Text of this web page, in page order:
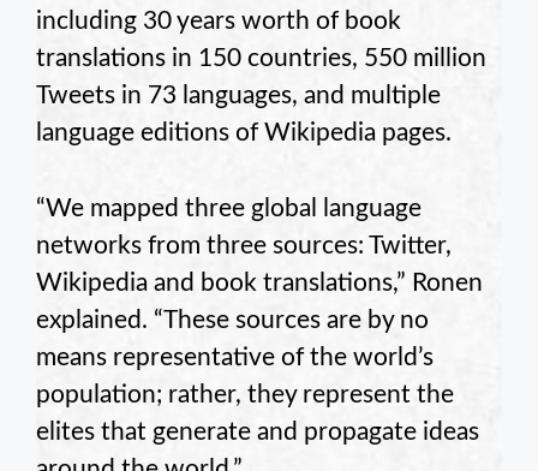
including 30 years worth of book
translations in 150 countries, 550 million
Tweets in 73 languages, and multiple
language editions of Wikipedia pages.
“We mapped three global language
networks from three sources: Twitter,
Wikipedia and book translations,” Ronen
explained. “These sources are by no
means representative of the world’s
population; rather, they represent the
elites that generate and propagate ideas